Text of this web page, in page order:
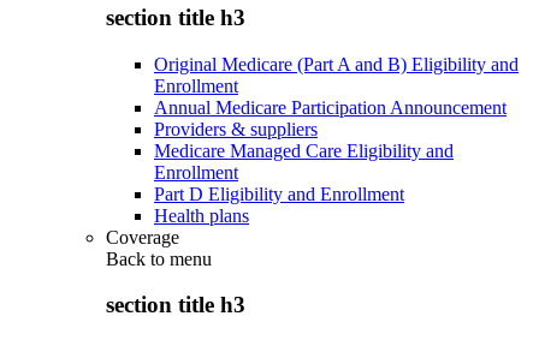
section title h3
Original Medicare (Part A and B) Eligibility and
Enrollment
Annual Medicare Participation Announcement
Providers & suppliers
Medicare Managed Care Eligibility and
Enrollment
Part D Eligibility and Enrollment
Health plans
Coverage
Back to menu
section title h3